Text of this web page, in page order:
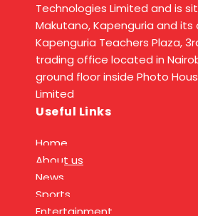
Technologies Limited and is
Makutano, Kapenguria and
Kapenguria Teachers Plaza,
trading office located in
ground floor inside Photo
Limited
Useful Links
Home
About us
News
Sports
Entertainment